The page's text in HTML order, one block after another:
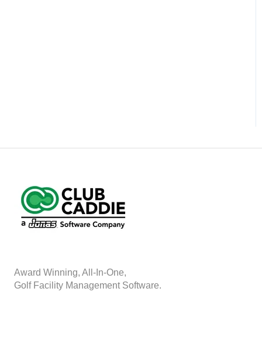
Award Winning, All-In-One,
Golf Facility Management Software.